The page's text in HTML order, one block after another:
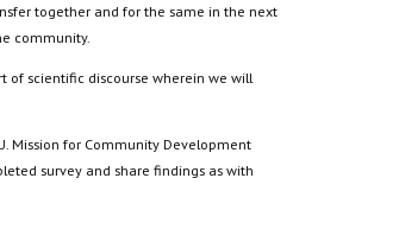
together and for the same in the next
community.
of scientific discourse wherein we will
Mission for Community Development
survey and share findings as with